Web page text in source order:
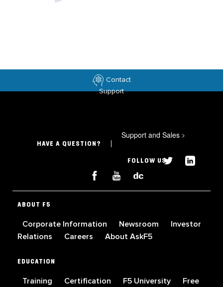
Contact
Support
HAVE A QUESTION?
Support and Sales >
FOLLOW US
ABOUT F5
Corporate Information Newsroom
Investor
Relations
Careers About AskF5
EDUCATION
Training Certification F5 University
Free